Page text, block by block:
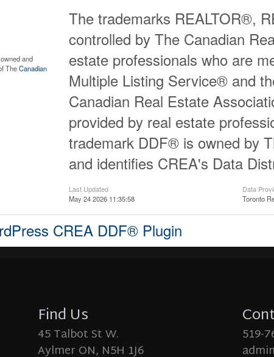
and
TheCanadian
The trademarks REALTOR®,
controlled by The Canadian
estate professionals who are
Multiple Listing Service® and
Canadian Real Estate
provided by real estate
trademark DDF® is owned by
and identifies CREA's Data
Last Updated
May 24 2026 11:35:58
Data
Toronto
CREA DDF® Plugin
Find Us
45 Talbot St W.
Aylmer ON, N5H 1J6
519-